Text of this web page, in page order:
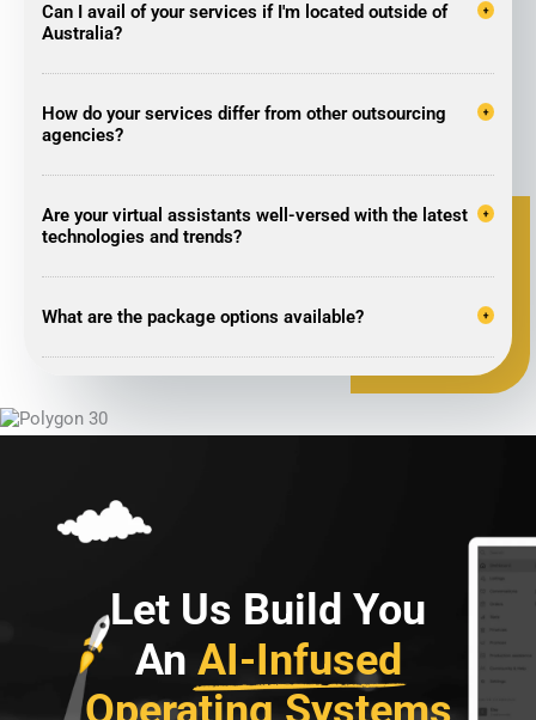
Can I avail of your services if I'm located outside of
Australia?
How do your services differ from other outsourcing
agencies?
Are your virtual assistants well-versed with the latest
technologies and trends?
What are the package options available?
Let Us Build You
An AI-Infused